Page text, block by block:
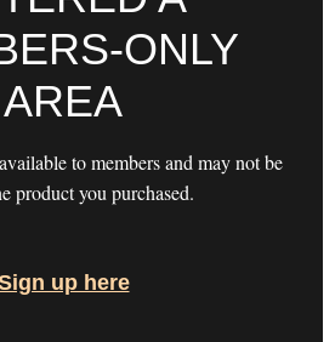
ONLY
AREA
to members and may not be
product you purchased.
up here